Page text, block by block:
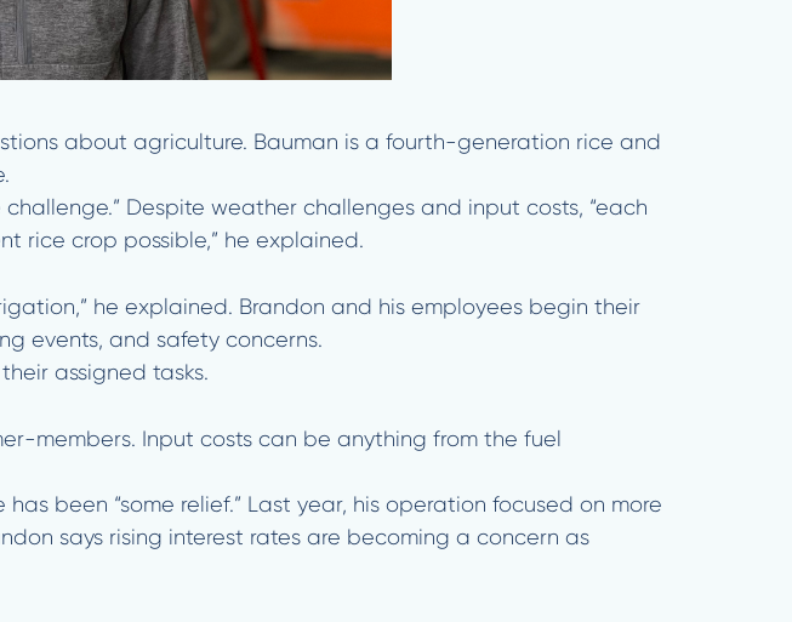
about agriculture. Bauman is a fourth-generation rice and
Despite weather challenges and input costs, “each
rice crop possible,” he explained.
he explained. Brandon and his employees begin their
events, and safety concerns.
assigned tasks.
members. Input costs can be anything from the fuel
been “some relief.” Last year, his operation focused on more
says rising interest rates are becoming a concern as